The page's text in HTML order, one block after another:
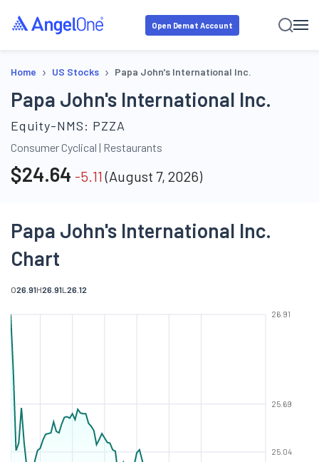
Open Demat Account
Home › US Stocks › Papa John's International Inc.
Papa John's International Inc.
Equity-NMS: PZZA
Consumer Cyclical | Restaurants
$24.64 -5.11(August 7, 2026)
Papa John's International Inc.
Chart
O26.91H26.91L 26.12
25.04
25.69
26.91